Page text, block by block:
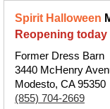
Spirit Halloween
Reopening today
Former Dress Barn
3440 McHenry
Modesto, CA 95350
(855) 704-2669